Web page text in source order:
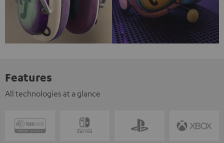
Features
All technologies at a glance